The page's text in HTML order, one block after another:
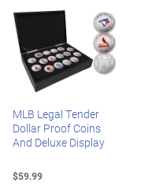
MLB Legal Tender
Dollar Proof Coins
And Deluxe Display
$59.99